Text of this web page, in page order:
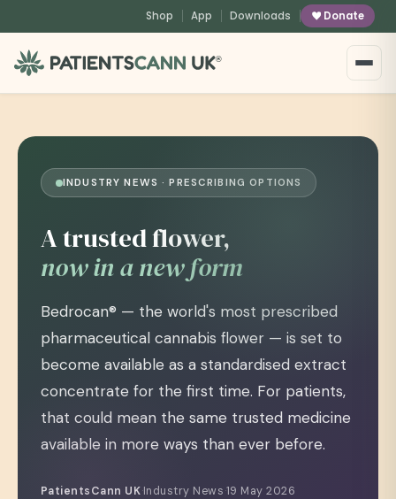
Shop App Downloads Donate
®
INDUSTRY NEWS · PRESCRIBING OPTIONS
A trusted flower,
now in a new form
Bedrocan® — the world's most prescribed
pharmaceutical cannabis flower — is set to
become available as a standardised extract
concentrate for the first time. For patients,
that could mean the same trusted medicine
available in more ways than ever before.
PatientsCann UK·Industry News·19 May 2026